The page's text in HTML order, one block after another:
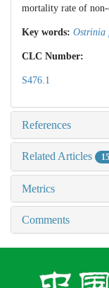
mortality rate of
Key words: Ostrinia
CLC Number:
S476.1
References
Related Articles 15
Metrics
Comments